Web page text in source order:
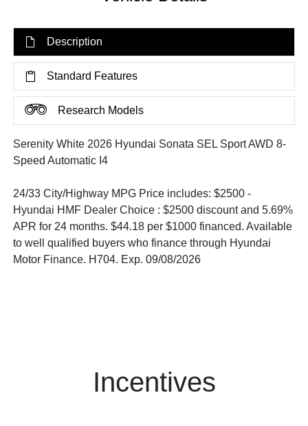
Description
Standard Features
Research Models
Serenity White 2026 Hyundai Sonata SEL Sport AWD 8-
Speed Automatic I4
24/33 City/Highway MPG Price includes: $2500 -
Hyundai HMF Dealer Choice : $2500 discount and 5.69%
APR for 24 months. $44.18 per $1000 financed. Available
to well qualified buyers who finance through Hyundai
Motor Finance. H704. Exp. 09/08/2026
Incentives